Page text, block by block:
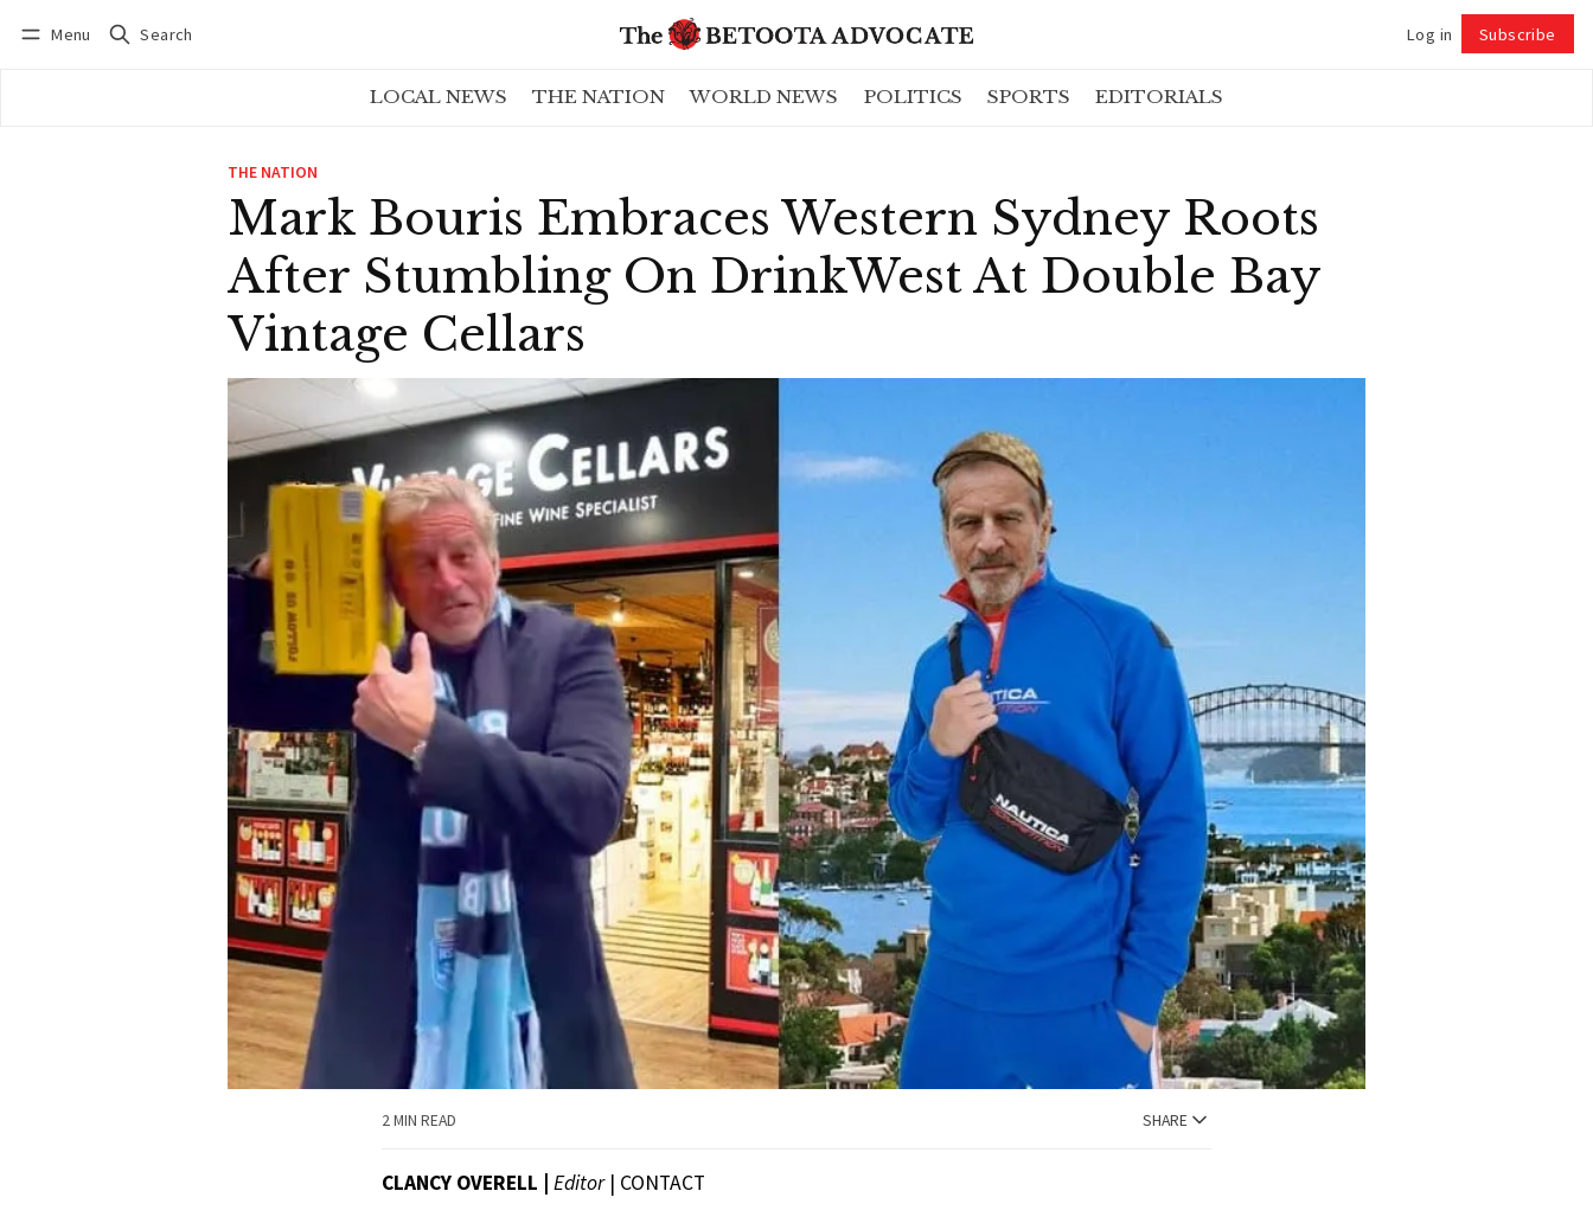
Menu Search Log in Subscribe
LOCAL NEWS THE NATION WORLD NEWS POLITICS SPORTS EDITORIALS
THE NATION
Mark Bouris Embraces Western Sydney Roots
After Stumbling On DrinkWest At Double Bay
Vintage Cellars
2 MIN READ SHARE
CLANCY OVERELL | Editor| CONTACT